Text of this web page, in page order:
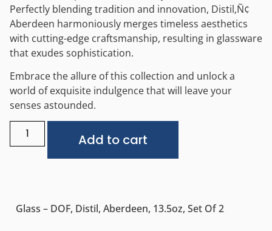
Perfectly blending tradition and innovation, Distil‚Ñ¢
Aberdeen harmoniously merges timeless aesthetics
with cutting-edge craftsmanship, resulting in glassware
that exudes sophistication.
Embrace the allure of this collection and unlock a
world of exquisite indulgence that will leave your
senses astounded.
Add to cart
Glass – DOF, Distil, Aberdeen, 13.5oz, Set Of 2